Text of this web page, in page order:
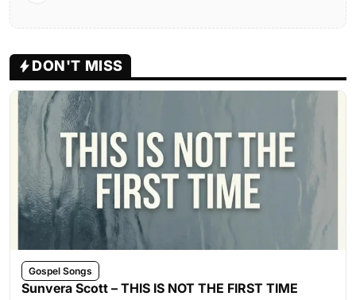
DON'T MISS
Gospel Songs
Sunvera Scott – THIS IS NOT THE FIRST TIME